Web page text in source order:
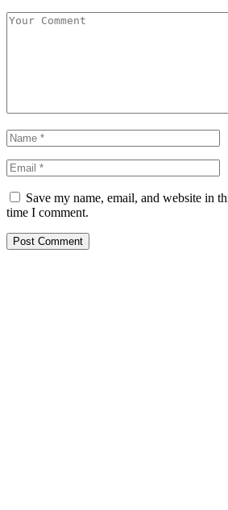
Save my name, email, and website in
time I comment.